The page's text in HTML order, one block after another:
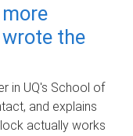
the
in UQ's School of
and explains
actually works